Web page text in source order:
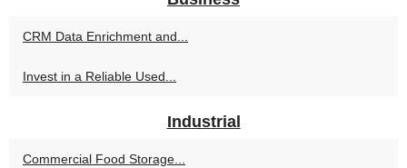
CRM Data Enrichment and...
Invest in a Reliable Used...
Industrial
Commercial Food Storage...